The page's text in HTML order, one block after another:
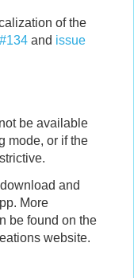
of the
and issue
be available
mode, or if the
and
More
be found on the
website.